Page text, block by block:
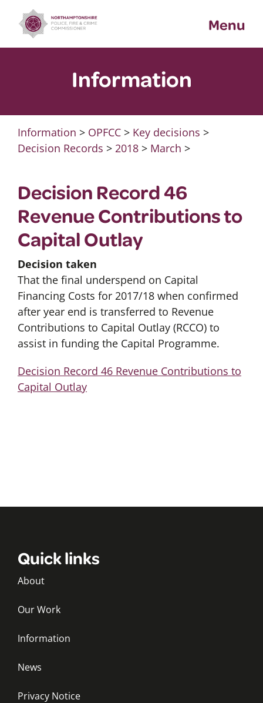
content
Menu
Information
Information > OPFCC> Key decisions >
Decision Records > 2018> March >
Decision Record 46
Revenue Contributions to
Capital Outlay
Decision taken
That the final underspend on Capital
Financing Costs for 2017/18 when confirmed
after year end is transferred to Revenue
Contributions to Capital Outlay (RCCO) to
assist in funding the Capital Programme.
Decision Record 46 Revenue Contributions to
Capital Outlay
Quick links
About
Our Work
Information
News
Privacy Notice